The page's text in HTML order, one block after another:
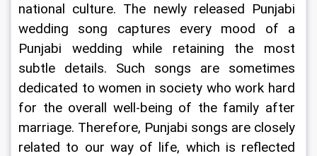
national culture. The newly released Punjabi
wedding song captures every mood of a
Punjabi wedding while retaining the most
subtle details. Such songs are sometimes
dedicated to women in society who work hard
for the overall well-being of the family after
marriage. Therefore, Punjabi songs are closely
related to our way of life, which is reflected